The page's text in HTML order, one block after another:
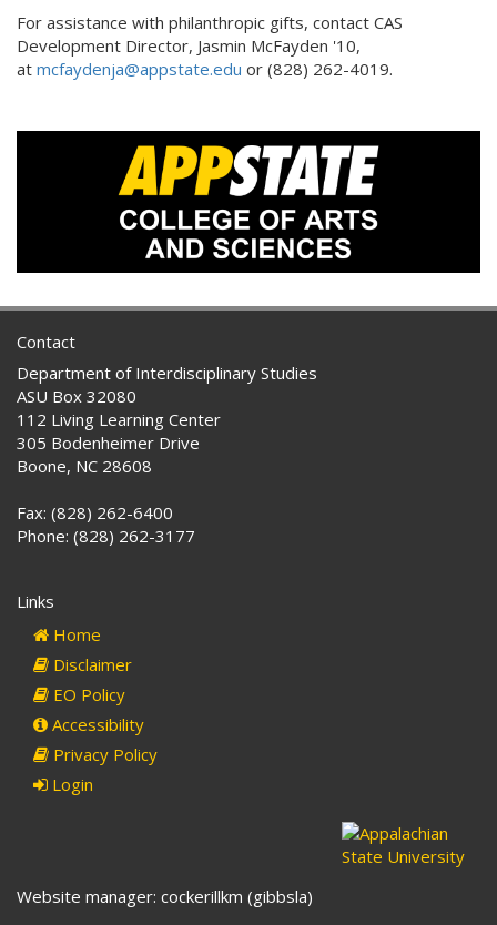
For assistance with philanthropic gifts, contact CAS
Development Director, Jasmin McFayden '10,
at mcfaydenja@appstate.edu or (828) 262-4019.
Contact
Department of Interdisciplinary Studies
ASU Box 32080
112 Living Learning Center
305 Bodenheimer Drive
Boone, NC 28608
Fax: (828) 262-6400
Phone: (828) 262-3177
Links
Home
Disclaimer
EO Policy
Accessibility
Privacy Policy
Login
Website manager: cockerillkm (gibbsla)